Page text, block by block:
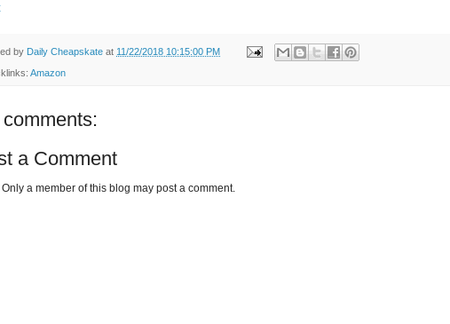
by Daily Cheapskate at 11/22/2018 10:15:00 PM
Amazon
a Comment
Only a member of this blog may post a comment.